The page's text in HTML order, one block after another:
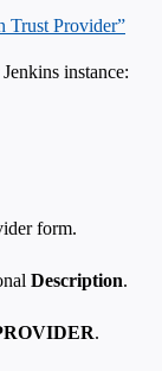
Trust Provider”
instance:
form.
Description.
.